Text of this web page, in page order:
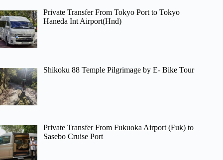
Private Transfer From Tokyo Port to Tokyo
Haneda Int Airport(Hnd)
Shikoku 88 Temple Pilgrimage by E- Bike Tour
Private Transfer From Fukuoka Airport (Fuk) to
Sasebo Cruise Port